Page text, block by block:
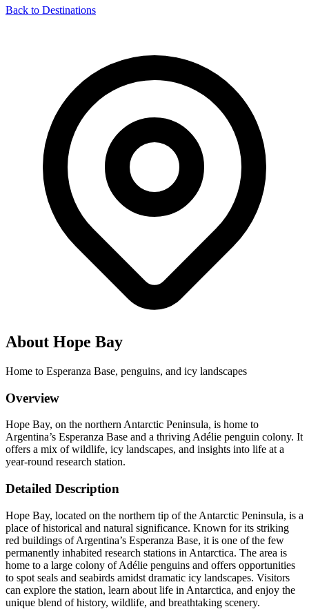
Back to Destinations
About Hope Bay
Home to Esperanza Base, penguins, and icy landscapes
Overview
Hope Bay, on the northern Antarctic Peninsula, is home to
Argentina’s Esperanza Base and a thriving Adélie penguin colony. It
offers a mix of wildlife, icy landscapes, and insights into life at a
year-round research station.
Detailed Description
Hope Bay, located on the northern tip of the Antarctic Peninsula, is a
place of historical and natural significance. Known for its striking
red buildings of Argentina’s Esperanza Base, it is one of the few
permanently inhabited research stations in Antarctica. The area is
home to a large colony of Adélie penguins and offers opportunities
to spot seals and seabirds amidst dramatic icy landscapes. Visitors
can explore the station, learn about life in Antarctica, and enjoy the
unique blend of history, wildlife, and breathtaking scenery.